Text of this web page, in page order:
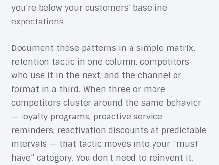
you’re below your customers’ baseline
expectations.
Document these patterns in a simple matrix:
retention tactic in one column, competitors
who use it in the next, and the channel or
format in a third. When three or more
competitors cluster around the same behavior
— loyalty programs, proactive service
reminders, reactivation discounts at predictable
intervals — that tactic moves into your “must
have” category. You don’t need to reinvent it.